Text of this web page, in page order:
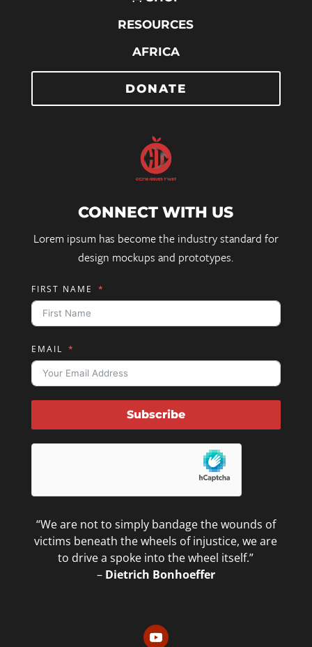
RESOURCES
AFRICA
DONATE
CONNECT WITH US
Lorem ipsum has become the industry standard for
design mockups and prototypes.
FIRST NAME
EMAIL
Subscribe
“We are not to simply bandage the wounds of
victims beneath the wheels of injustice, we are
to drive a spoke into the wheel itself.”
– Dietrich Bonhoeffer